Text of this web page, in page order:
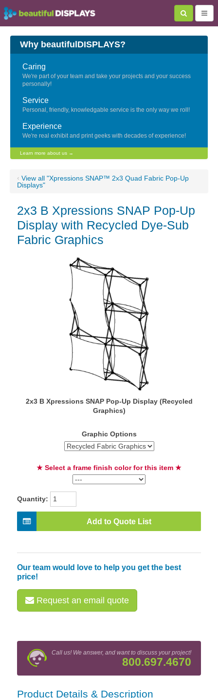
Why beautifulDISPLAYS?
Caring
We're part of your team and take your projects and your success
personally!
Service
Personal, friendly, knowledgable service is the only way we roll!
Experience
We're real exhibit and print geeks with decades of experience!
Learn more about us →
‹ View all "Xpressions SNAP™ 2x3 Quad Fabric Pop-Up
Displays"
2x3 B Xpressions SNAP Pop-Up
Display with Recycled Dye-Sub
Fabric Graphics
2x3 B Xpressions SNAP Pop-Up Display (Recycled
Graphics)
Graphic Options
★ Select a frame finish color for this item ★
Quantity:
Add to Quote List
Our team would love to help you get the best
price!
Request an email quote
Call us! We answer, and want to discuss your project!
800.697.4670
Product Details & Description